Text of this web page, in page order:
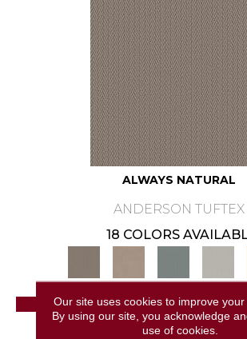
ALWAYS NATURAL
ANDERSON TUFTEX
18 COLORS
VIEW PRODUCT
Our site uses cookies to improve your
By using our site, you acknowledge
use of cookies.